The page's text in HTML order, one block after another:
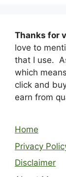
Thanks for
love to
that I use.
which
click and
earn from
Home
Privacy
Disclaimer